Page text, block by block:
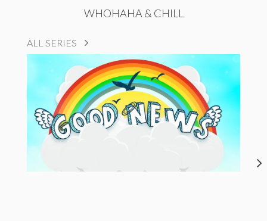
WHOHAHA & CHILL
ALL SERIES